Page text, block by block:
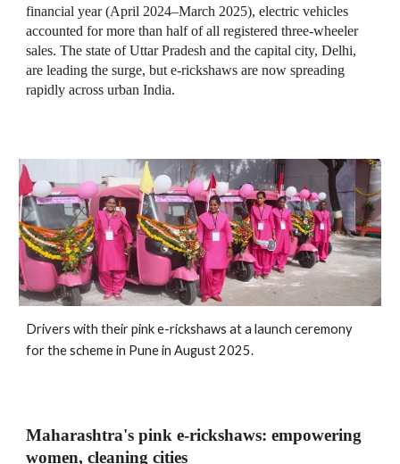
financial year (April 2024–March 2025), electric vehicles
accounted for more than half of all registered three‑wheeler
sales. The state of Uttar Pradesh and the capital city, Delhi,
are leading the surge, but e‑rickshaws are now spreading
rapidly across urban India.
Drivers with their pink e-rickshaws at a launch ceremony
for the scheme in Pune in August 2025.
Maharashtra's pink e‑rickshaws: empowering
women, cleaning cities